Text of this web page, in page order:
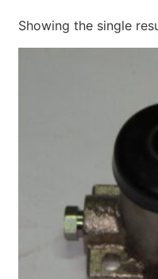
Showing the single